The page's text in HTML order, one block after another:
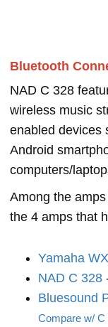
Bluetooth
NAD C 328
wireless music
enabled devices
Android
computers/
Among the
the 4 amps that
Yamaha
NAD C 328
Bluesound
Compare w/ C